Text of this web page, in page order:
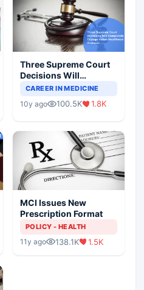
Three Supreme Court
Decisions Will
Completely Change
Scenario
CAREER IN MEDICINE
10y ago 100.5K 1.8K
MCI Issues New
Prescription Format
POLICY - HEALTH
11y ago 138.1K 1.5K